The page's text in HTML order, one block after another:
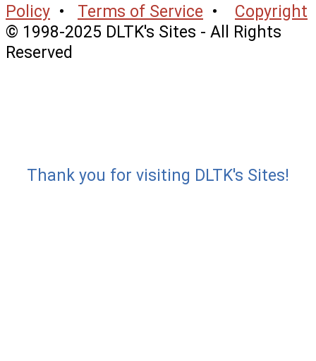
Policy • Terms of Service • Copyright
© 1998-2025 DLTK's Sites - All Rights
Reserved
Thank you for visiting DLTK's Sites!